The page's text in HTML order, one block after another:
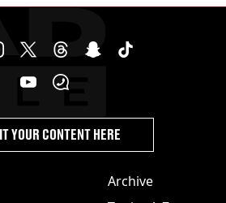
Archive
YOUR CONTENT HERE